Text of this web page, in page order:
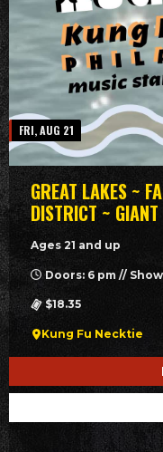
FRI, AUG 21
GREAT LAKES ~
DISTRICT ~ GIANT
Ages 21 and up
Doors: 6 pm //
$18.35
Kung Fu Necktie